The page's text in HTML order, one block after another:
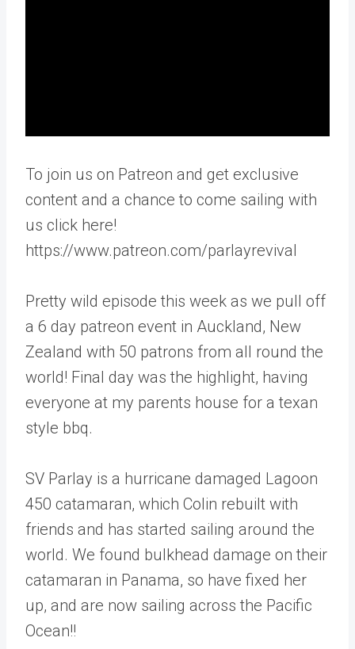
To join us on Patreon and get exclusive
content and a chance to come sailing with
us click here!
https://www.patreon.com/parlayrevival
Pretty wild episode this week as we pull off
a 6 day patreon event in Auckland, New
Zealand with 50 patrons from all round the
world! Final day was the highlight, having
everyone at my parents house for a texan
style bbq.
SV Parlay is a hurricane damaged Lagoon
450 catamaran, which Colin rebuilt with
friends and has started sailing around the
world. We found bulkhead damage on their
catamaran in Panama, so have fixed her
up, and are now sailing across the Pacific
Ocean!!